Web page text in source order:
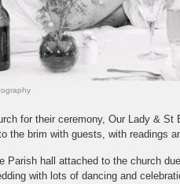
for their ceremony, Our Lady & St
the brim with guests, with readings
Parish hall attached to the church
with lots of dancing and